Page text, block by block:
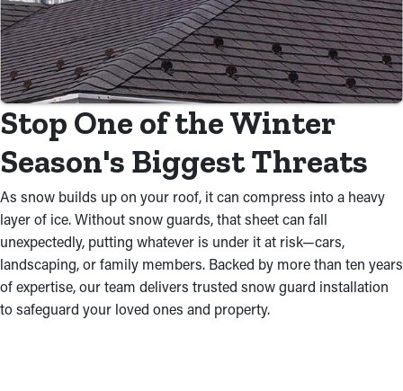
Stop One of the Winter
Season's Biggest Threats
As snow builds up on your roof, it can compress into a heavy
layer of ice. Without snow guards, that sheet can fall
unexpectedly, putting whatever is under it at risk—cars,
landscaping, or family members. Backed by more than ten years
of expertise, our team delivers trusted snow guard installation
to safeguard your loved ones and property.